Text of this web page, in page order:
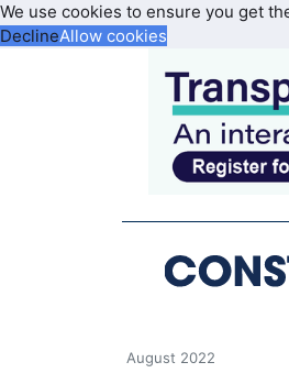
We use cookies to ensure you get
DeclineAllow cookies
August 2022